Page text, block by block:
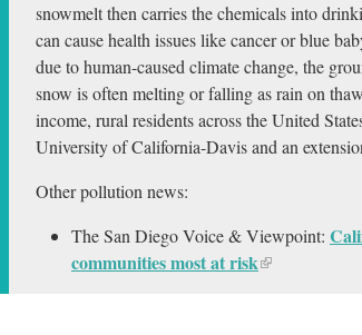
snowmelt then carries the chemicals into
can cause health issues like cancer or blue
due to human-caused climate change, the
snow is often melting or falling as rain on
income, rural residents across the United
University of California-Davis and an
Other pollution news:
The San Diego Voice & Viewpoint:
communities most at risk​​